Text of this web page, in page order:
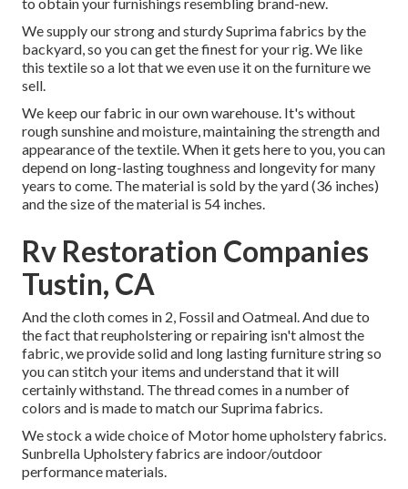
We supply our strong and sturdy Suprima fabrics by the
backyard, so you can get the finest for your rig. We like
this textile so a lot that we even use it on the furniture we
sell.
We keep our fabric in our own warehouse. It's without
rough sunshine and moisture, maintaining the strength and
appearance of the textile. When it gets here to you, you can
depend on long-lasting toughness and longevity for many
years to come. The material is sold by the yard (36 inches)
and the size of the material is 54 inches.
Rv Restoration Companies
Tustin, CA
And the cloth comes in 2, Fossil and Oatmeal. And due to
the fact that reupholstering or repairing isn't almost the
fabric, we provide solid and long lasting furniture string so
you can stitch your items and understand that it will
certainly withstand. The thread comes in a number of
colors and is made to match our Suprima fabrics.
We stock a wide choice of Motor home upholstery fabrics.
Sunbrella Upholstery fabrics are indoor/outdoor
performance materials.